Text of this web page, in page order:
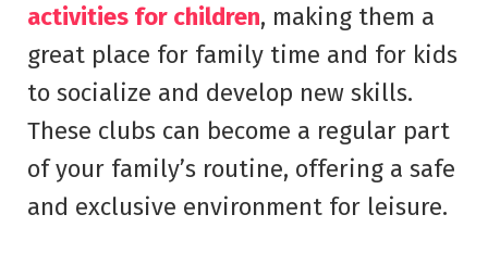
activities for children, making them a
great place for family time and for kids
to socialize and develop new skills.
These clubs can become a regular part
of your family’s routine, offering a safe
and exclusive environment for leisure.